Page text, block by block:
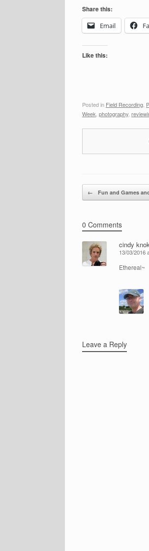
Share this:
Email
Like this:
Posted in Field Recording
Week photography
Post navigation
← Fun and Games
0 Comments
cindy
13/03/2016
Ethereal~
Leave a Reply